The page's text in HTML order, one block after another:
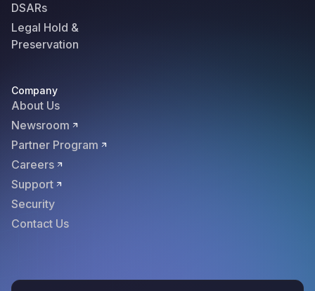
DSARs
Legal Hold &
Preservation
Company
About Us
Newsroom
Partner Program
Careers
Support
Security
Contact Us